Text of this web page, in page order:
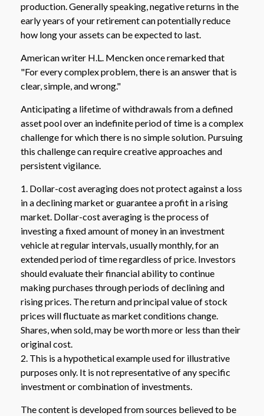
production. Generally speaking, negative returns in the
early years of your retirement can potentially reduce
how long your assets can be expected to last.
American writer H.L. Mencken once remarked that
"For every complex problem, there is an answer that is
clear, simple, and wrong."
Anticipating a lifetime of withdrawals from a defined
asset pool over an indefinite period of time is a complex
challenge for which there is no simple solution. Pursuing
this challenge can require creative approaches and
persistent vigilance.
1. Dollar-cost averaging does not protect against a loss
in a declining market or guarantee a profit in a rising
market. Dollar-cost averaging is the process of
investing a fixed amount of money in an investment
vehicle at regular intervals, usually monthly, for an
extended period of time regardless of price. Investors
should evaluate their financial ability to continue
making purchases through periods of declining and
rising prices. The return and principal value of stock
prices will fluctuate as market conditions change.
Shares, when sold, may be worth more or less than their
original cost.
2. This is a hypothetical example used for illustrative
purposes only. It is not representative of any specific
investment or combination of investments.
The content is developed from sources believed to be